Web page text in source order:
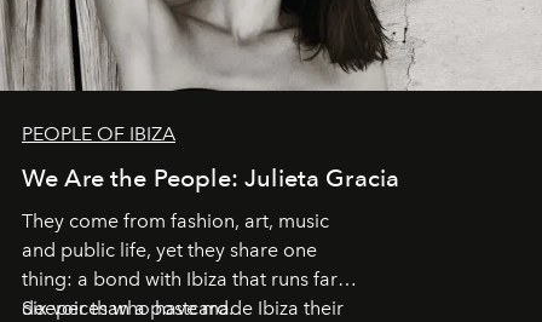
PEOPLE OF IBIZA
We Are the People: Julieta Gracia
They come from fashion, art, music
and public life, yet they share one
thing: a bond with Ibiza that runs far
deeper than a postcard.
Six voices who have made Ibiza their